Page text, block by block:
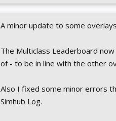
A minor update to some
The Multiclass Leaderboard
of - to be in line with the other
Also I fixed some minor errors
Simhub Log.